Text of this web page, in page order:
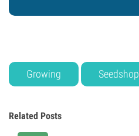
Growing Seedshop
Related Posts